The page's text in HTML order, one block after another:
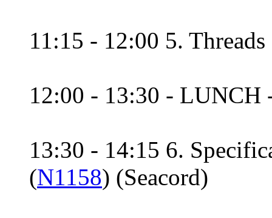
11:15 - 12:00 5. Threads
12:00 - 13:30 - LUNCH
13:30 - 14:15 6.
(N1158) (Seacord)